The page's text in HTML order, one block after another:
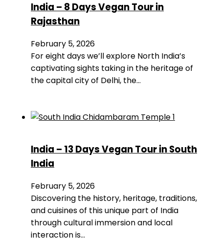
India – 8 Days Vegan Tour in
Rajasthan
February 5, 2026
For eight days we’ll explore North India’s
captivating sights taking in the heritage of
the capital city of Delhi, the…
India – 13 Days Vegan Tour in South
India
February 5, 2026
Discovering the history, heritage, traditions,
and cuisines of this unique part of India
through cultural immersion and local
interaction is…